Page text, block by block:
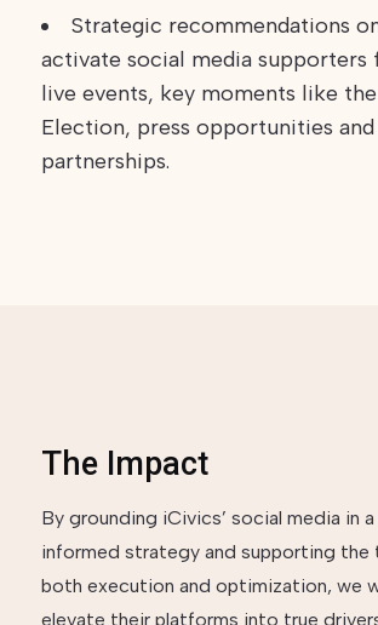
Strategic recommendations
activate social media supporters
live events, key moments like
Election, press opportunities and
partnerships.
The Impact
By grounding iCivics’ social media in
informed strategy and supporting the
both execution and optimization, we
elevate their platforms into true